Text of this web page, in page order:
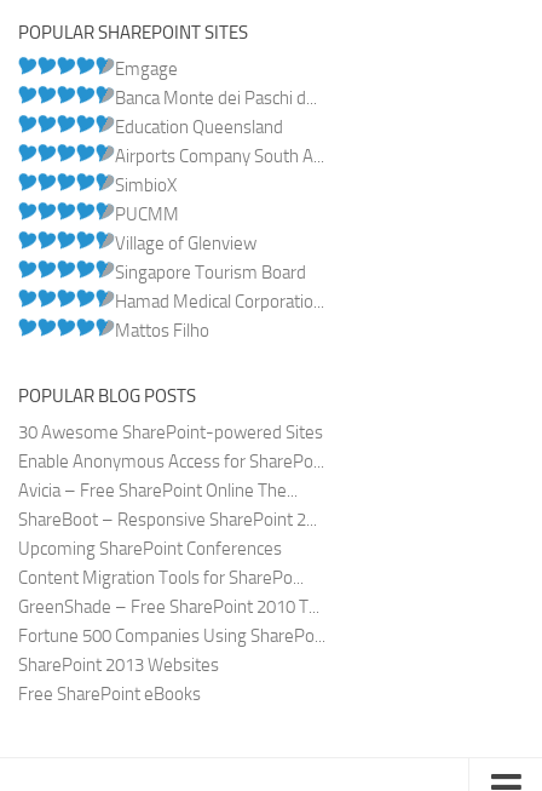
POPULAR SHAREPOINT SITES
Emgage
Banca Monte dei Paschi d...
Education Queensland
Airports Company South A...
SimbioX
PUCMM
Village of Glenview
Singapore Tourism Board
Hamad Medical Corporatio...
Mattos Filho
POPULAR BLOG POSTS
30 Awesome SharePoint-powered Sites
Enable Anonymous Access for SharePo...
Avicia – Free SharePoint Online The...
ShareBoot – Responsive SharePoint 2...
Upcoming SharePoint Conferences
Content Migration Tools for SharePo...
GreenShade – Free SharePoint 2010 T...
Fortune 500 Companies Using SharePo...
SharePoint 2013 Websites
Free SharePoint eBooks